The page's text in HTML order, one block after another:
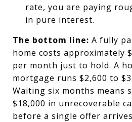
rate, you are paying
in pure interest.
The bottom line: A fully
home costs approximately
per month just to hold. A
mortgage runs $2,600 to
Waiting six months means
$18,000 in unrecoverable
before a single offer